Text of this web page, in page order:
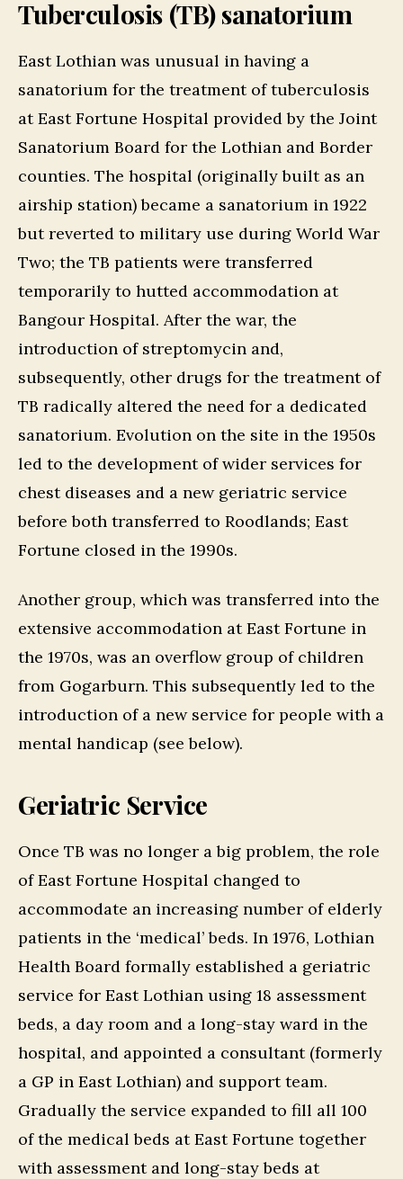
Tuberculosis (TB) sanatorium
East Lothian was unusual in having a
sanatorium for the treatment of tuberculosis
at East Fortune Hospital provided by the Joint
Sanatorium Board for the Lothian and Border
counties. The hospital (originally built as an
airship station) became a sanatorium in 1922
but reverted to military use during World War
Two; the TB patients were transferred
temporarily to hutted accommodation at
Bangour Hospital. After the war, the
introduction of streptomycin and,
subsequently, other drugs for the treatment of
TB radically altered the need for a dedicated
sanatorium. Evolution on the site in the 1950s
led to the development of wider services for
chest diseases and a new geriatric service
before both transferred to Roodlands; East
Fortune closed in the 1990s.
Another group, which was transferred into the
extensive accommodation at East Fortune in
the 1970s, was an overflow group of children
from Gogarburn. This subsequently led to the
introduction of a new service for people with a
mental handicap (see below).
Geriatric Service
Once TB was no longer a big problem, the role
of East Fortune Hospital changed to
accommodate an increasing number of elderly
patients in the ‘medical’ beds. In 1976, Lothian
Health Board formally established a geriatric
service for East Lothian using 18 assessment
beds, a day room and a long-stay ward in the
hospital, and appointed a consultant (formerly
a GP in East Lothian) and support team.
Gradually the service expanded to fill all 100
of the medical beds at East Fortune together
with assessment and long-stay beds at